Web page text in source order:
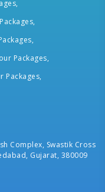
Packages,
Packages,
Complex, Swastik Cross
Gujarat, 380009